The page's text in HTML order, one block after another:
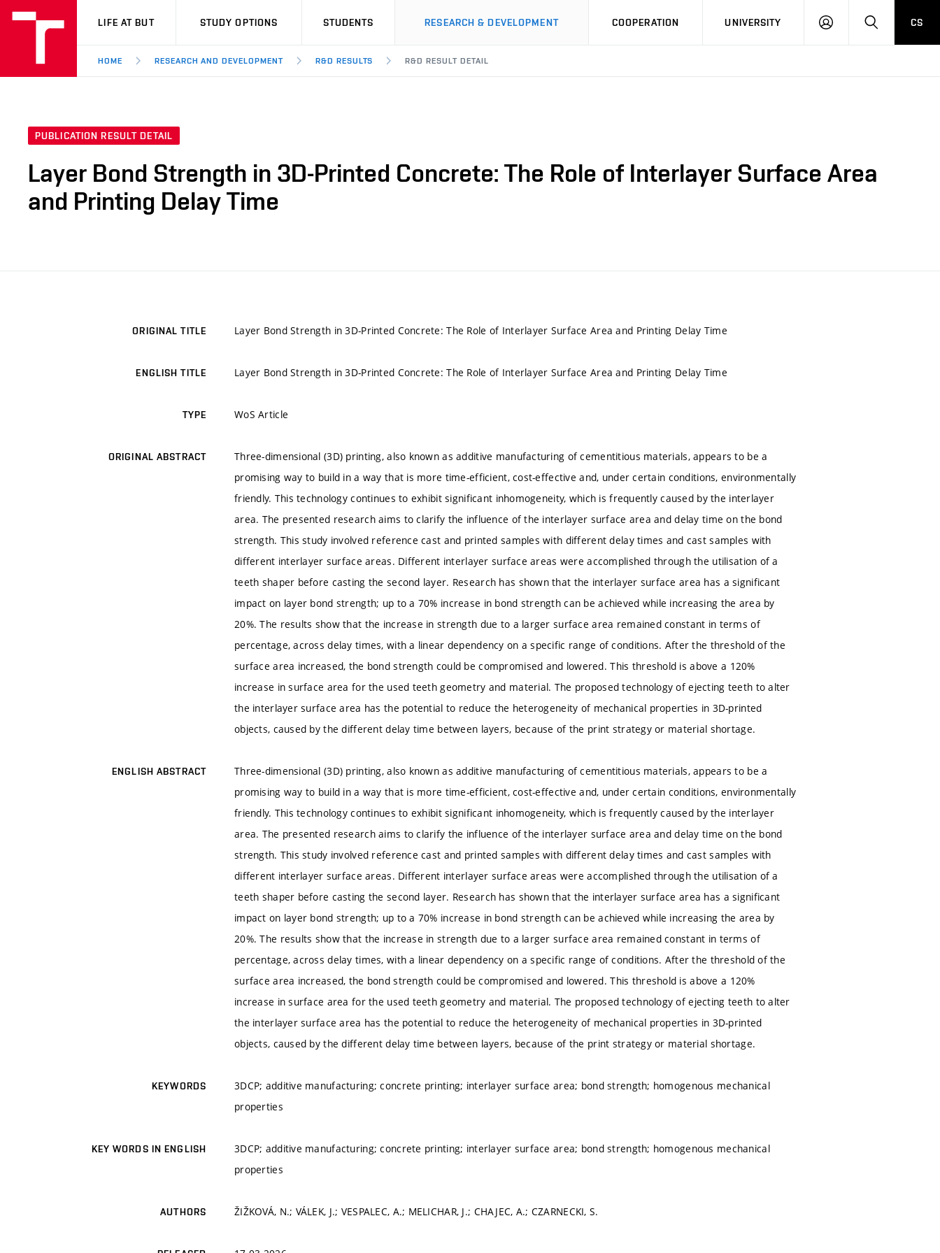
VUT
LIFE AT BUT STUDY OPTIONS STUDENTS RESEARCH & DEVELOPMENT COOPERATION UNIVERSITY
LOG
SEARCHCS
HOME RESEARCH AND DEVELOPMENT R&D RESULTS R&D RESULT DETAIL
PUBLICATION RESULT DETAIL
Layer Bond Strength in 3D-Printed Concrete: The Role of Interlayer Surface Area
and Printing Delay Time
ORIGINAL TITLE Layer Bond Strength in 3D-Printed Concrete: The Role of Interlayer Surface Area and Printing Delay Time
ENGLISH TITLE Layer Bond Strength in 3D-Printed Concrete: The Role of Interlayer Surface Area and Printing Delay Time
TYPE WoS Article
ORIGINAL ABSTRACT
Three-dimensional (3D) printing, also known as additive manufacturing of cementitious materials, appears to be a
promising way to build in a way that is more time-efficient, cost-effective and, under certain conditions, environmentally
friendly. This technology continues to exhibit significant inhomogeneity, which is frequently caused by the interlayer
area. The presented research aims to clarify the influence of the interlayer surface area and delay time on the bond
strength. This study involved reference cast and printed samples with different delay times and cast samples with
different interlayer surface areas. Different interlayer surface areas were accomplished through the utilisation of a
teeth shaper before casting the second layer. Research has shown that the interlayer surface area has a significant
impact on layer bond strength; up to a 70% increase in bond strength can be achieved while increasing the area by
20%. The results show that the increase in strength due to a larger surface area remained constant in terms of
percentage, across delay times, with a linear dependency on a specific range of conditions. After the threshold of the
surface area increased, the bond strength could be compromised and lowered. This threshold is above a 120%
increase in surface area for the used teeth geometry and material. The proposed technology of ejecting teeth to alter
the interlayer surface area has the potential to reduce the heterogeneity of mechanical properties in 3D-printed
objects, caused by the different delay time between layers, because of the print strategy or material shortage.
ENGLISH ABSTRACT
Three-dimensional (3D) printing, also known as additive manufacturing of cementitious materials, appears to be a
promising way to build in a way that is more time-efficient, cost-effective and, under certain conditions, environmentally
friendly. This technology continues to exhibit significant inhomogeneity, which is frequently caused by the interlayer
area. The presented research aims to clarify the influence of the interlayer surface area and delay time on the bond
strength. This study involved reference cast and printed samples with different delay times and cast samples with
different interlayer surface areas. Different interlayer surface areas were accomplished through the utilisation of a
teeth shaper before casting the second layer. Research has shown that the interlayer surface area has a significant
impact on layer bond strength; up to a 70% increase in bond strength can be achieved while increasing the area by
20%. The results show that the increase in strength due to a larger surface area remained constant in terms of
percentage, across delay times, with a linear dependency on a specific range of conditions. After the threshold of the
surface area increased, the bond strength could be compromised and lowered. This threshold is above a 120%
increase in surface area for the used teeth geometry and material. The proposed technology of ejecting teeth to alter
the interlayer surface area has the potential to reduce the heterogeneity of mechanical properties in 3D-printed
objects, caused by the different delay time between layers, because of the print strategy or material shortage.
KEYWORDS
3DCP; additive manufacturing; concrete printing; interlayer surface area; bond strength; homogenous mechanical
properties
KEY WORDS IN ENGLISH
3DCP; additive manufacturing; concrete printing; interlayer surface area; bond strength; homogenous mechanical
properties
AUTHORS ŽIŽKOVÁ, N.; VÁLEK, J.; VESPALEC, A.; MELICHAR, J.; CHAJEC, A.; CZARNECKI, S.